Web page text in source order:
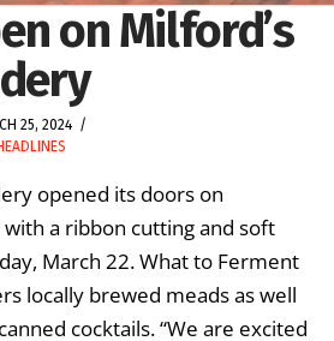
on Milford’s
25, 2024
opened its doors on
a ribbon cutting and soft
March 22. What to Ferment
locally brewed meads as well
cocktails. “We are excited